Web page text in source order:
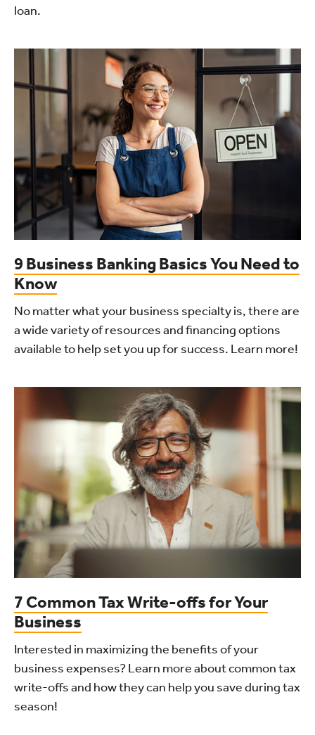
loan.
9 Business Banking Basics You Need to
Know
No matter what your business specialty is, there are
a wide variety of resources and financing options
available to help set you up for success. Learn more!
7 Common Tax Write-offs for Your
Business
Interested in maximizing the benefits of your
business expenses? Learn more about common tax
write-offs and how they can help you save during tax
season!